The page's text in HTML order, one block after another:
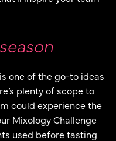
one of the go-to ideas
plenty of scope to
could experience the
Mixology Challenge
used before tasting